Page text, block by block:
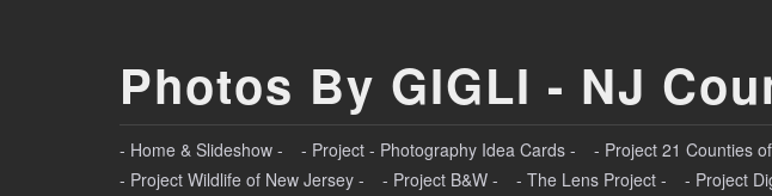
Photos By GIGLI - NJ
- Home & Slideshow - - Project - Photography Idea Cards - - Project 21 Counties
- Project Wildlife of New Jersey -
- Project B&W - - The Lens Project - - Project